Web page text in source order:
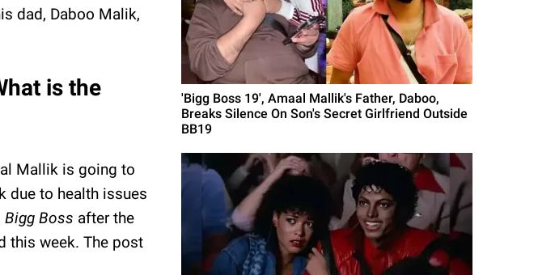
dad, Daboo Malik,
is the
Mallik is going to
due to health issues
Bigg Boss after the
this week. The post
'Bigg Boss 19', Amaal Mallik's Father, Daboo,
Breaks Silence On Son's Secret Girlfriend Outside
BB19